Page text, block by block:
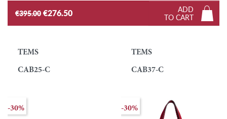
€395.00 €276.50
ADD
TO CART
TEMS
CAB25-C
-30%
TEMS
CAB37-C
-30%